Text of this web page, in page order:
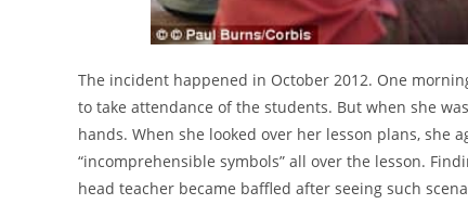
The incident happened in October 2012. One
to take attendance of the students. But when she
hands. When she looked over her lesson plans, she
“incomprehensible symbols” all over the lesson.
head teacher became baffled after seeing such